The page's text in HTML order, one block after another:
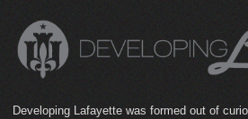
Developing Lafayette was formed out of